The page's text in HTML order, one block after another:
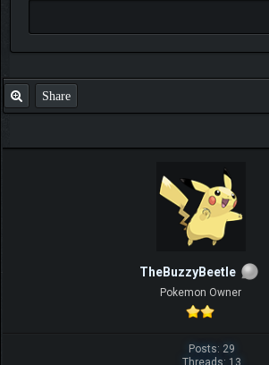
Share
TheBuzzyBeetle
Pokemon Owner
Posts: 29